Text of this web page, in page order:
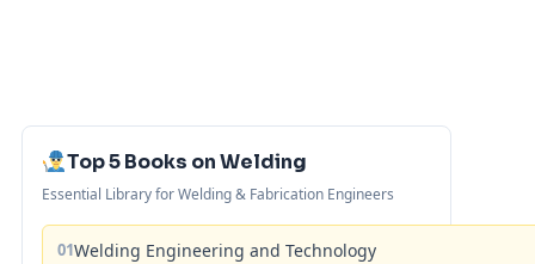
Top 5 Books on Welding
Essential Library for Welding & Fabrication Engineers
01Welding Engineering and Technology